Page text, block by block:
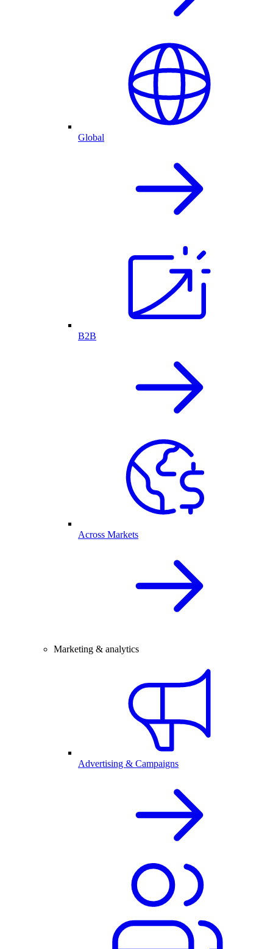
Global
B2B
Across Markets
Marketing & analytics
Advertising & Campaigns